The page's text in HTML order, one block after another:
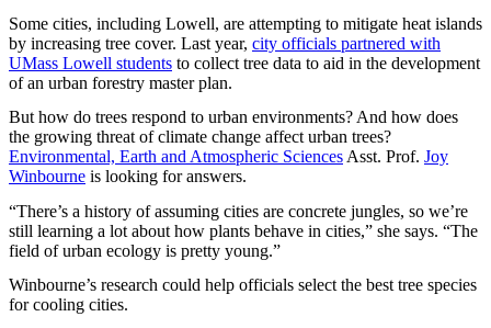
Some cities, including Lowell, are attempting to mitigate heat islands
by increasing tree cover. Last year, city officials partnered with
UMass Lowell students to collect tree data to aid in the development
of an urban forestry master plan.
But how do trees respond to urban environments? And how does
the growing threat of climate change affect urban trees?
Environmental, Earth and Atmospheric Sciences Asst. Prof. Joy
Winbourne is looking for answers.
“There’s a history of assuming cities are concrete jungles, so we’re
still learning a lot about how plants behave in cities,” she says. “The
field of urban ecology is pretty young.”
Winbourne’s research could help officials select the best tree species
for cooling cities.